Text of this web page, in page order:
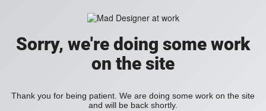
Sorry, we're doing some work
on the site
Thank you for being patient. We are doing some work on the site
and will be back shortly.